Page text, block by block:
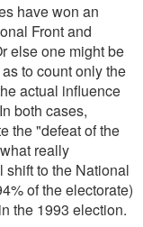
have won an
Front and
else one might be
to count only the
actual influence
both cases,
the "defeat of the
really
shift to the National
of the electorate)
the 1993 election.